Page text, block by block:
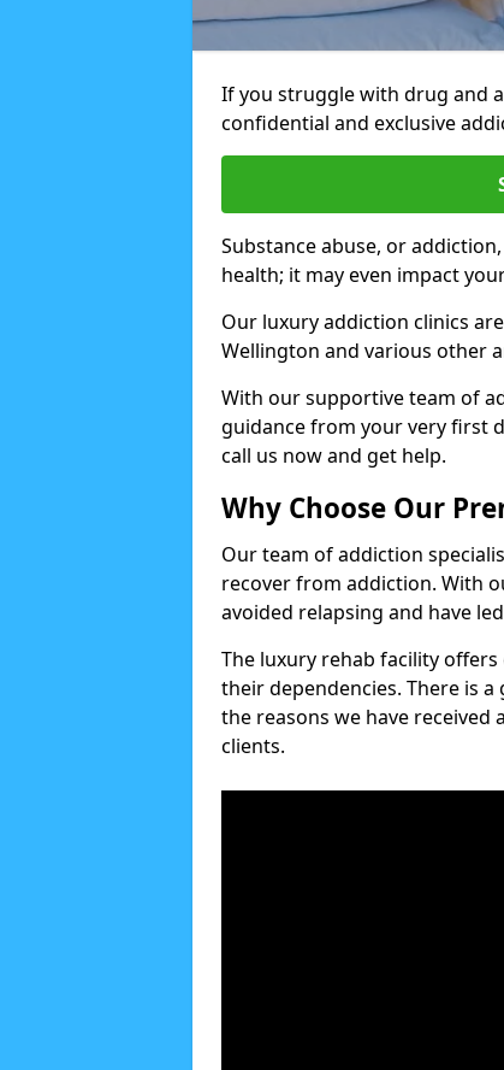
If you struggle with drug and
confidential and exclusive
Substance abuse, or
health; it may even impact
Our luxury addiction clinics
Wellington and various other
With our supportive team of
guidance from your very first
call us now and get help.
Why Choose Our
Our team of addiction
recover from addiction. With
avoided relapsing and have
The luxury rehab facility
their dependencies. There is
the reasons we have
clients.